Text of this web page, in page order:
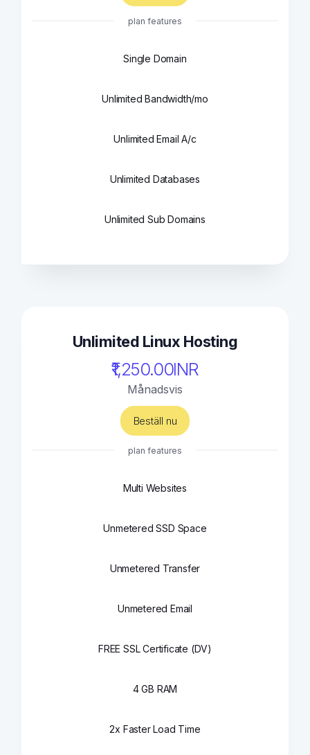
plan features
Single Domain
Unlimited Bandwidth/mo
Unlimited Email A/c
Unlimited Databases
Unlimited Sub Domains
Unlimited Linux Hosting
₹1,250.00INR
Månadsvis
Beställ nu
plan features
Multi Websites
Unmetered SSD Space
Unmetered Transfer
Unmetered Email
FREE SSL Certificate (DV)
4 GB RAM
2x Faster Load Time